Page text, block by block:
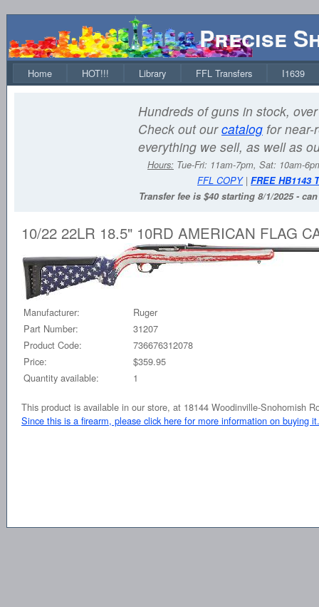
Precise
Home HOT!!! Library FFL Transfers I1639
Hundreds of guns in stock,
Check out ourcatalog for near-
everything we sell, as well as
Hours: Tue-Fri: 11am-7pm, Sat: 10am-
FFL COPY| FREE HB1143
Transfer fee is $40 starting 8/1/2025 -
10/22 22LR 18.5" 10RD AMERICAN FLAG
Manufacturer:
Ruger
Part Number:
31207
Product Code:
736676312078
Price:
$359.95
Quantity available:
1
This product is available in our store, at 18144 Woodinville-Snohomish
Since this is a firearm, please click here for more information on buying it.